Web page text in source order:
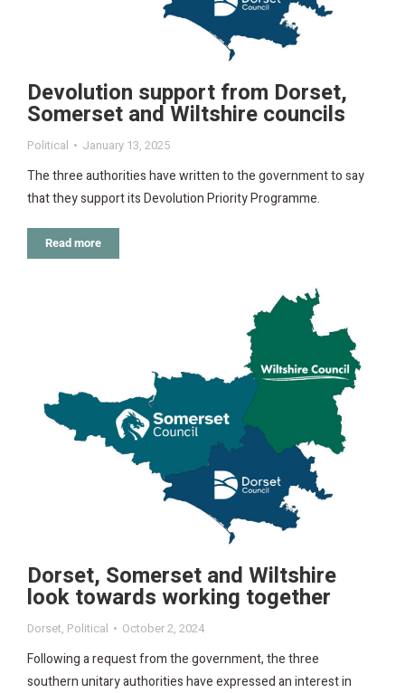
Devolution support from Dorset,
Somerset and Wiltshire councils
Political January 13, 2025
The three authorities have written to the government to say
that they support its Devolution Priority Programme.
Read more
Dorset, Somerset and Wiltshire
look towards working together
Dorset, Political October 2, 2024
Following a request from the government, the three
southern unitary authorities have expressed an interest in